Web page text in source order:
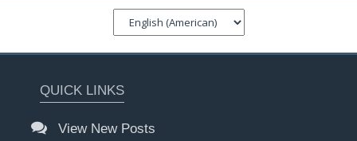
QUICK LINKS
View New Posts